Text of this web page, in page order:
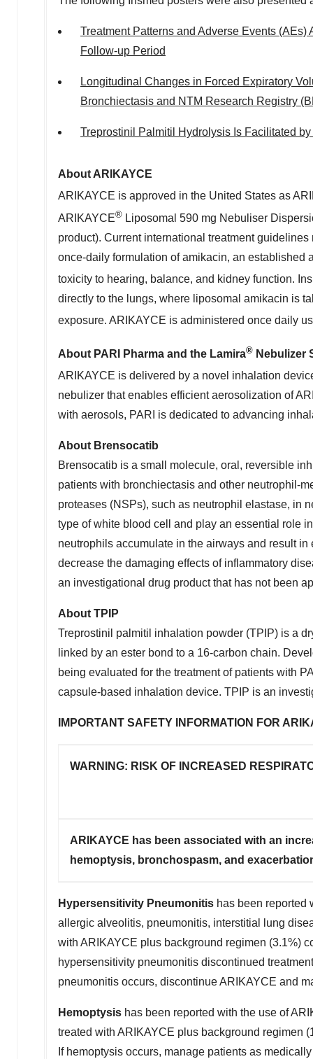
Treatment Patterns and Adverse Events
Follow-up Period
Longitudinal Changes in Forced Expiratory
Bronchiectasis and NTM Research Registry
Treprostinil Palmitil Hydrolysis Is Facilitated
About ARIKAYCE
ARIKAYCE is approved in the United States as
ARIKAYCE® Liposomal 590 mg Nebuliser
product). Current international treatment
once-daily formulation of amikacin, an
toxicity to hearing, balance, and kidney function.
directly to the lungs, where liposomal amikacin is
exposure. ARIKAYCE is administered once daily
About PARI Pharma and the Lamira® Nebulizer
ARIKAYCE is delivered by a novel inhalation
nebulizer that enables efficient aerosolization of
with aerosols, PARI is dedicated to advancing
About Brensocatib
Brensocatib is a small molecule, oral, reversible
patients with bronchiectasis and other neutrophil-
proteases (NSPs), such as neutrophil elastase, in
type of white blood cell and play an essential role
neutrophils accumulate in the airways and result
decrease the damaging effects of inflammatory
an investigational drug product that has not been
About TPIP
Treprostinil palmitil inhalation powder (TPIP) is a
linked by an ester bond to a 16-carbon chain.
being evaluated for the treatment of patients with
capsule-based inhalation device. TPIP is an
IMPORTANT SAFETY INFORMATION FOR
WARNING: RISK OF INCREASED
ARIKAYCE has been associated with an
hemoptysis, bronchospasm, and
Hypersensitivity Pneumonitis has been reported
allergic alveolitis, pneumonitis, interstitial lung
with ARIKAYCE plus background regimen (3.1%)
hypersensitivity pneumonitis discontinued
pneumonitis occurs, discontinue ARIKAYCE and
Hemoptysis has been reported with the use of
treated with ARIKAYCE plus background regimen
If hemoptysis occurs, manage patients as